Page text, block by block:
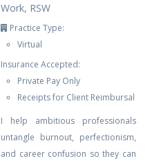
Work, RSW
Practice Type:
Virtual
Insurance Accepted:
Private Pay Only
Receipts for Client Reimbursal
I help ambitious professionals
untangle burnout, perfectionism,
and career confusion so they can